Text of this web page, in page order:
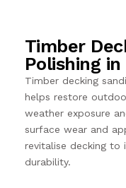
Timber
Polishing
Timber decking
helps restore
weather exposure
surface wear and
revitalise decking to
durability.